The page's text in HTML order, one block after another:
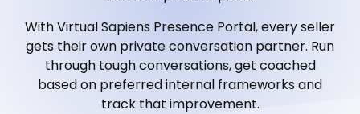
With Virtual Sapiens Presence Portal, every seller
gets their own private conversation partner. Run
through tough conversations, get coached
based on preferred internal frameworks and
track that improvement.